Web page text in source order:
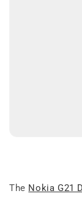
The Nokia G21